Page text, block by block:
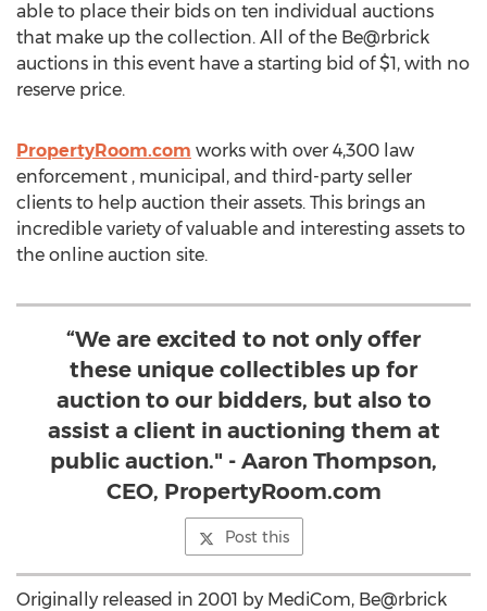
able to place their bids on ten individual auctions
that make up the collection. All of the Be@rbrick
auctions in this event have a starting bid of$1, with no
reserve price.
PropertyRoom.com works with over 4,300 law
enforcement , municipal, and third-party seller
clients to help auction their assets. This brings an
incredible variety of valuable and interesting assets to
the online auction site.
“We are excited to not only offer
these unique collectibles up for
auction to our bidders, but also to
assist a client in auctioning them at
public auction." - Aaron Thompson,
CEO, PropertyRoom.com
Post this
Originally released in 2001 by MediCom, Be@rbrick